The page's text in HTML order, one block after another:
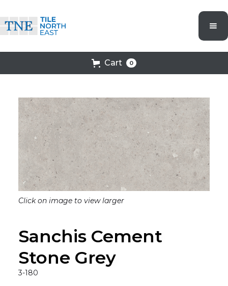
Cart 0
Click on image to view larger
Sanchis Cement
Stone Grey
3-180